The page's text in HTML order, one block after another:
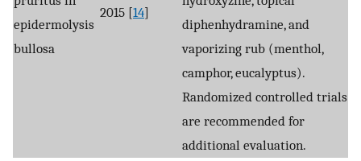
epidermolysis
bullosa
2015 [14]
diphenhydramine, and
vaporizing rub (menthol,
camphor, eucalyptus).
Randomized controlled trials
are recommended for
additional evaluation.